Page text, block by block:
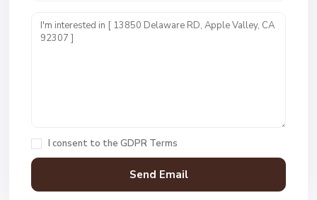
I consent to the GDPR Terms